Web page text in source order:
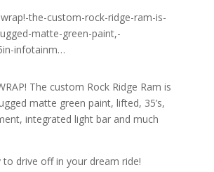
The custom Rock Ridge Ram is
matte green paint, lifted, 35’s,
integrated light bar and much
to drive off in your dream ride!